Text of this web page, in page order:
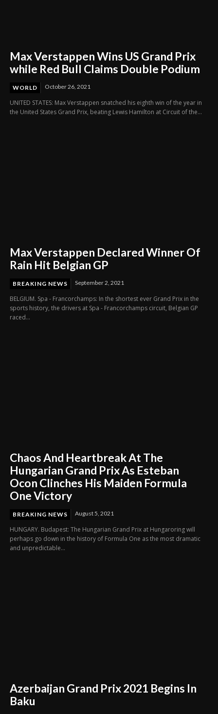
Max Verstappen Wins US Grand Prix
while Red Bull Claims Double Podium
WORLD October 26, 2021
UNITED STATES: Max Verstappen snatched his eighth win of the year in
the United States Grand Prix, beating Lewis Hamilton at Circuit of the...
Max Verstappen Declared Winner Of
Rain Hit Belgian GP
BREAKING NEWS September 2, 2021
BELGIUM. Spa - Francorchamps: In the shortest ever Grand Prix in the
sports history, the drivers at Spa - Francorchamps circuit, Belgian GP
raced...
Chaos And Heartbreak At The
Hungarian Grand Prix As Esteban
Ocon Clinches His Maiden Formula
One Victory
BREAKING NEWS August 5, 2021
HUNGARY. Budapest: The Hungarian Grand Prix at Hungaroring will
perhaps go down in the history of Formula One as the most dramatic
and unpredictable...
Azerbaijan Grand Prix 2021 Begins In
Baku